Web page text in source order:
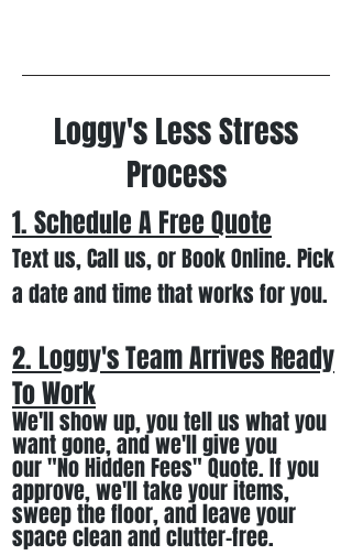
Loggy's Less Stress
Process
1. Schedule A Free Quote
Text us, Call us,or Book Online. Pick
a date and time that works for you.
2. Loggy's Team Arrives Ready
To Work
We'llshow up, you tell us what you
want gone,and we'llgive you
our"No Hidden Fees" Quote. If you
approve, we'lltake your items,
sweep the floor, and leave your
space clean and clutter-free.